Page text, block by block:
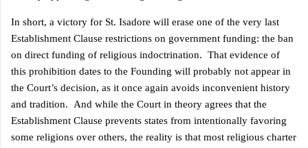
In short, a victory for St. Isadore will erase one of the very last
Establishment Clause restrictions on government funding: the ban
on direct funding of religious indoctrination. That evidence of
this prohibition dates to the Founding will probably not appear in
the Court’s decision, as it once again avoids inconvenient history
and tradition.
And while the Court in theory agrees that the
Establishment Clause prevents states from intentionally favoring
some religions over others, the reality is that most religious charter